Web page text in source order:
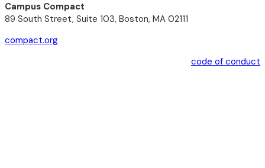
Campus Compact
89 South Street, Suite 103, Boston, MA 02111
compact.org
code of conduct